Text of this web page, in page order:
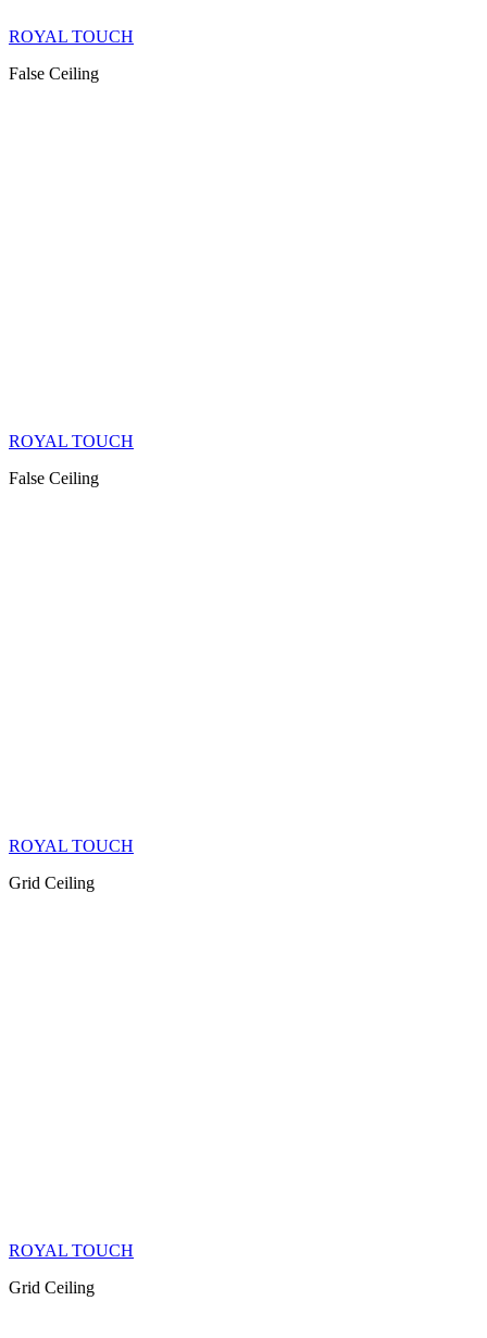
ROYAL TOUCH
False Ceiling
ROYAL TOUCH
False Ceiling
ROYAL TOUCH
Grid Ceiling
ROYAL TOUCH
Grid Ceiling